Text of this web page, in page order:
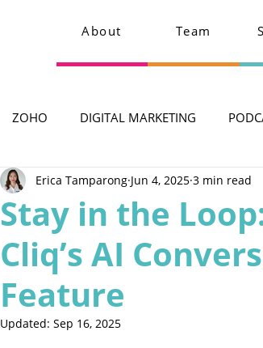
About Team
ZOHO DIGITAL MARKETING
Stay in the
Cliq’s AI
Feature
Erica Tamparong Jun 4, 2025 3 min read
Updated:Sep 16, 2025